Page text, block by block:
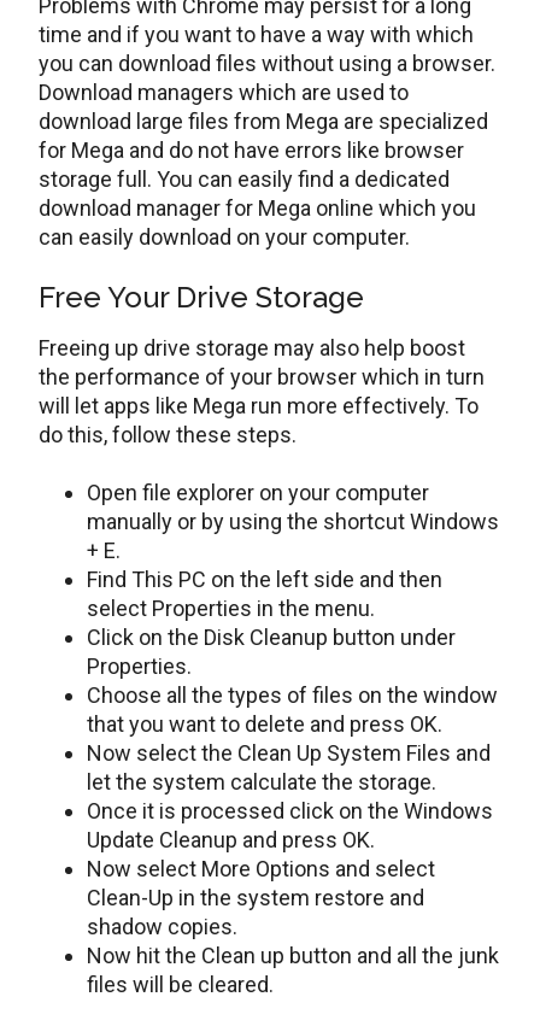
Problems with Chrome may persist for a long
time and if you want to have a way with which
you can download files without using a browser.
Download managers which are used to
download large files from Mega are specialized
for Mega and do not have errors like browser
storage full. You can easily find a dedicated
download manager for Mega online which you
can easily download on your computer.
Free Your Drive Storage
Freeing up drive storage may also help boost
the performance of your browser which in turn
will let apps like Mega run more effectively. To
do this, follow these steps.
Open file explorer on your computer
manually or by using the shortcut Windows
+ E.
Find This PC on the left side and then
select Properties in the menu.
Click on the Disk Cleanup button under
Properties.
Choose all the types of files on the window
that you want to delete and press OK.
Now select the Clean Up System Files and
let the system calculate the storage.
Once it is processed click on the Windows
Update Cleanup and press OK.
Now select More Options and select
Clean-Up in the system restore and
shadow copies.
Now hit the Clean up button and all the junk
files will be cleared.